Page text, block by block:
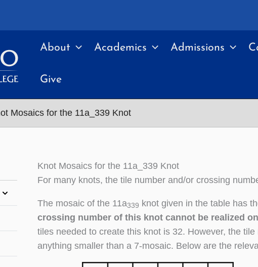
About Academics Admissions
Give
Mosaics for the 11a_339 Knot
Knot Mosaics for the 11a_339 Knot
For many knots, the tile number and/or crossing
The mosaic of the 11a339 knot given in the table has
crossing number of this knot cannot be realized
tiles needed to create this knot is 32. However, the
anything smaller than a 7-mosaic. Below are the